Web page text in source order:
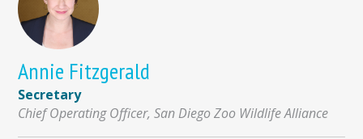
Annie Fitzgerald
Secretary
Chief Operating Officer, San Diego Zoo Wildlife Alliance